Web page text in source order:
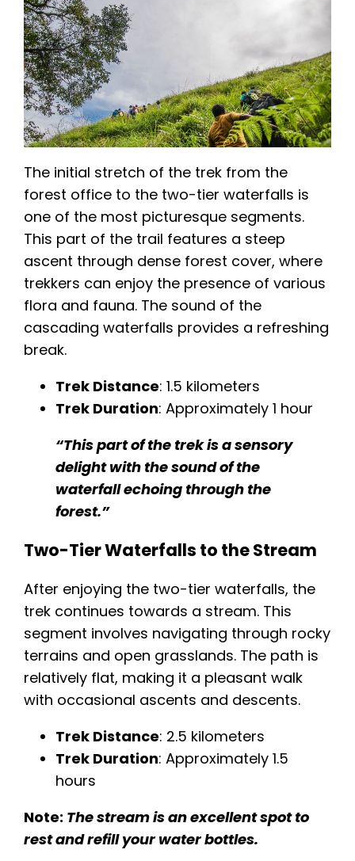
The initial stretch of the trek from the
forest office to the two-tier waterfalls is
one of the most picturesque segments.
This part of the trail features a steep
ascent through dense forest cover, where
trekkers can enjoy the presence of various
flora and fauna. The sound of the
cascading waterfalls provides a refreshing
break.
Trek Distance: 1.5 kilometers
Trek Duration: Approximately 1 hour​​
“This part of the trek is a sensory
delight with the sound of the
waterfall echoing through the
forest.”
Two-Tier Waterfalls to the Stream
After enjoying the two-tier waterfalls, the
trek continues towards a stream. This
segment involves navigating through rocky
terrains and open grasslands. The path is
relatively flat, making it a pleasant walk
with occasional ascents and descents.
Trek Distance: 2.5 kilometers
Trek Duration: Approximately 1.5
hours​​
Note: The stream is an excellent spot to
rest and refill your water bottles.